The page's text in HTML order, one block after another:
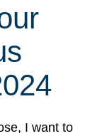
I want to